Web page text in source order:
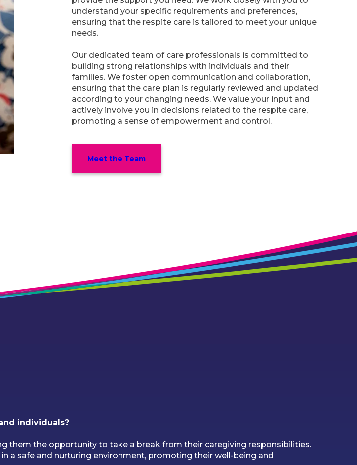
understand your specific requirements and preferences,
ensuring that the respite care is tailored to meet your unique
needs.
Our dedicated team of care professionals is committed to
building strong relationships with individuals and their
families. We foster open communication and collaboration,
ensuring that the care plan is regularly reviewed and updated
according to your changing needs. We value your input and
actively involve you in decisions related to the respite care,
promoting a sense of empowerment and control.
Meet the Team
individuals?
them the opportunity to take a break from their caregiving responsibilities.
a safe and nurturing environment, promoting their well-being and